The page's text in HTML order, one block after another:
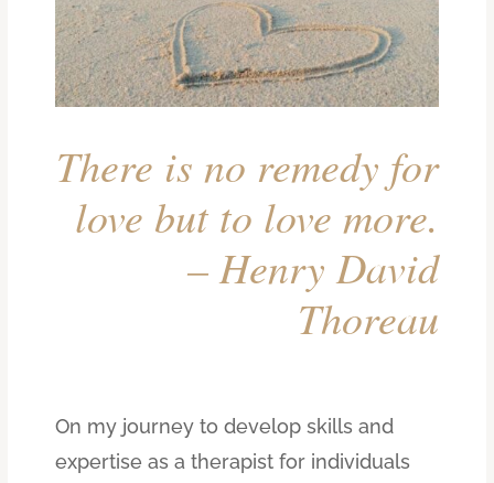
There is no remedy for
love but to love more.
– Henry David
Thoreau
On my journey to develop skills and
expertise as a therapist for individuals